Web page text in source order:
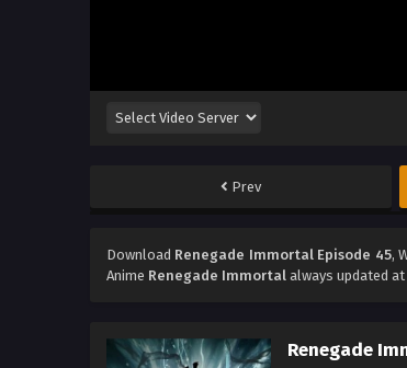
Prev
Download Renegade Immortal Episode 45,
Anime Renegade Immortal always updated
Renegade